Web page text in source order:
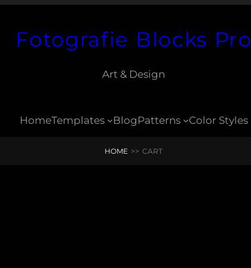
Fotografie Blocks Pro
Art & Design
HomeTemplates Blog Patterns Color Styles
HOME >> CART